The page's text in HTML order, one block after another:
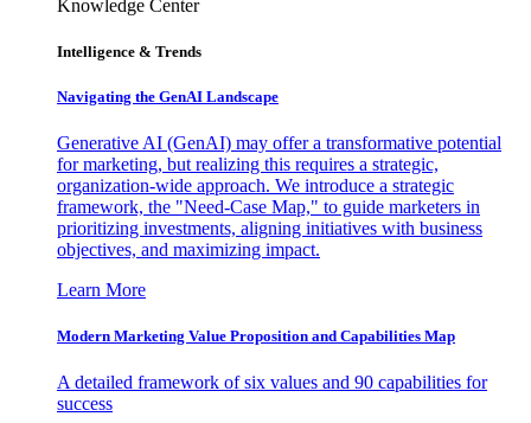
Knowledge Center
Intelligence & Trends
Navigating the GenAI Landscape
Generative AI (GenAI) may offer a transformative potential
for marketing, but realizing this requires a strategic,
organization-wide approach. We introduce a strategic
framework, the "Need-Case Map," to guide marketers in
prioritizing investments, aligning initiatives with business
objectives, and maximizing impact.
Learn More
Modern Marketing Value Proposition and Capabilities Map
A detailed framework of six values and 90 capabilities for
success